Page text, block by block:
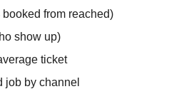
from reached)
show up)
ticket
job by channel